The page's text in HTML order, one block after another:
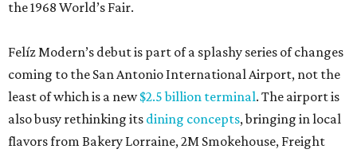
the 1968 World’s Fair.
Felíz Modern’s debut is part of a splashy series of changes
coming to the San Antonio International Airport, not the
least of which is a new$2.5 billion terminal. The airport is
also busy rethinking its dining concepts, bringing in local
flavors from Bakery Lorraine, 2M Smokehouse, Freight